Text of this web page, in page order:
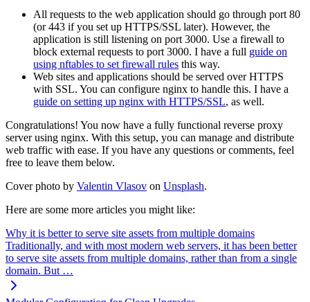
All requests to the web application should go through port 80
(or 443 if you set up HTTPS/SSL later). However, the
application is still listening on port 3000. Use a firewall to
block external requests to port 3000. I have a full guide on
using nftables to set firewall rules this way.
Web sites and applications should be served over HTTPS
with SSL. You can configure nginx to handle this. I have a
guide on setting up nginx with HTTPS/SSL, as well.
Congratulations! You now have a fully functional reverse proxy
server using nginx. With this setup, you can manage and distribute
web traffic with ease. If you have any questions or comments, feel
free to leave them below.
Cover photo by Valentin Vlasov on Unsplash.
Here are some more articles you might like:
Why it is better to serve site assets from multiple domains
Traditionally, and with most modern web servers, it has been better
to serve site assets from multiple domains, rather than from a single
domain. But …